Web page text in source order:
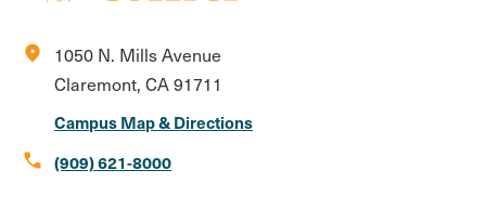
location_on
1050 N. Mills Avenue
Claremont, CA 91711
Campus Map & Directions
call (909) 621-8000